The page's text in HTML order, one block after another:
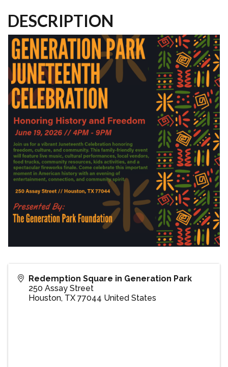
DESCRIPTION
Redemption Square in Generation Park
250 Assay Street
Houston, TX 77044 United States